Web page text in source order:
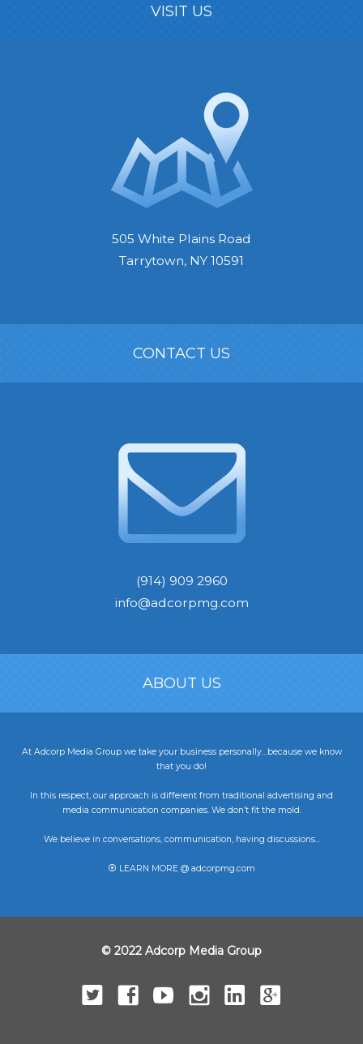
VISIT US
505 White Plains Road
Tarrytown, NY 10591
CONTACT US
(914) 909 2960
info@adcorpmg.com
ABOUT US
At Adcorp Media Group we take your business personally…because we know
that you do!
In this respect, our approach is different from traditional advertising and
media communication companies. We don’t fit the mold.
We believe in conversations, communication, having discussions...
⦿ LEARN MORE @ adcorpmg.com
© 2022 Adcorp Media Group